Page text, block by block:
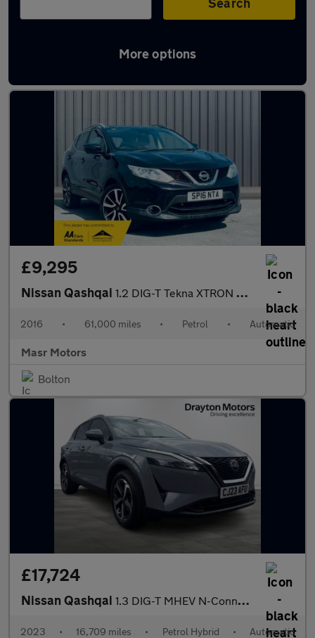
More options
Latest used Nissan Qashqai in Kearsley
£9,295
Nissan Qashqai 1.2 DIG-T Tekna XTRON 2WD Euro 6 (s/s) 5dr
2016 • 61,000 miles • Petrol • Automatic
Masr Motors
Bolton
£17,724
Nissan Qashqai 1.3 DIG-T MHEV N-Connecta SUV 5dr Petrol Hybrid XTRON Euro 6 (s/
2023 • 16,709 miles • Petrol Hybrid • Automatic